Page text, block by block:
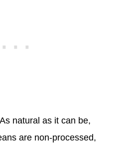
natural as it can be,
are non-processed,